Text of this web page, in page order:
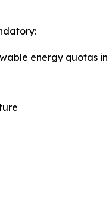
energy quotas